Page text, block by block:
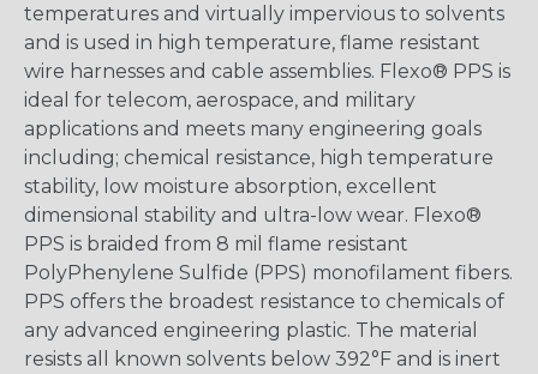
temperatures and virtually impervious to solvents
and is used in high temperature, flame resistant
wire harnesses and cable assemblies. Flexo® PPS is
ideal for telecom, aerospace, and military
applications and meets many engineering goals
including; chemical resistance, high temperature
stability, low moisture absorption, excellent
dimensional stability and ultra-low wear. Flexo®
PPS is braided from 8 mil flame resistant
PolyPhenylene Sulfide (PPS) monofilament fibers.
PPS offers the broadest resistance to chemicals of
any advanced engineering plastic. The material
resists all known solvents below 392°F and is inert